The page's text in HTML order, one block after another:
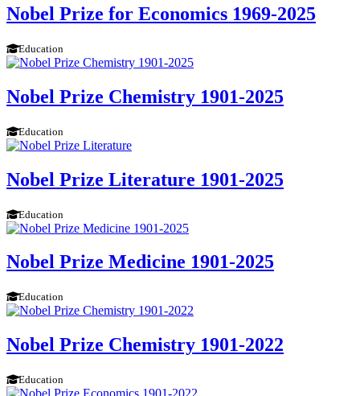
Nobel Prize for Economics 1969-2025
Education
Nobel Prize Chemistry 1901-2025
Education
Nobel Prize Literature 1901-2025
Education
Nobel Prize Medicine 1901-2025
Education
Nobel Prize Chemistry 1901-2022
Education